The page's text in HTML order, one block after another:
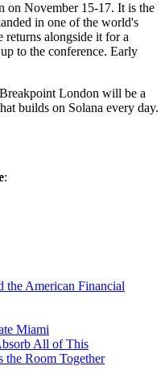
on November 15-17. It is the
in one of the world's
returns alongside it for a
to the conference. Early
London will be a
builds on Solana every day.
:
American Financial
Miami
All of This
Room Together